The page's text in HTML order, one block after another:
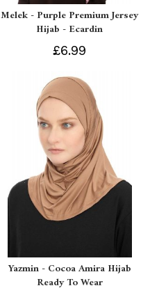
Melek - Purple Premium Jersey
Hijab - Ecardin
£6.99
Yazmin - Cocoa Amira Hijab
Ready To Wear